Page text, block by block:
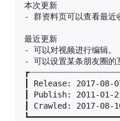
本次更新
- 群资料页可以查看最近
最近更新
- 可以对视频进行编辑。
- 可以设置某条朋友圈的
┃ Release: 2017-08-
┃ Publish: 2011-01-
┃ Crawled: 2017-08-